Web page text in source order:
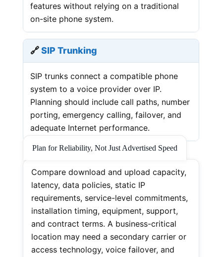
features without relying on a traditional
on-site phone system.
🔗SIP Trunking
SIP trunks connect a compatible phone
system to a voice provider over IP.
Planning should include call paths, number
porting, emergency calling, failover, and
adequate Internet performance.
Plan for Reliability, Not Just Advertised Speed
Compare download and upload capacity,
latency, data policies, static IP
requirements, service-level commitments,
installation timing, equipment, support,
and contract terms. A business-critical
location may need a secondary carrier or
access technology, voice failover, and